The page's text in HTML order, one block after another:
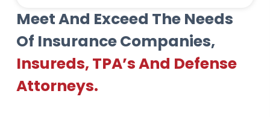
Meet And Exceed The Needs
Of Insurance Companies,
Insureds, TPA’s And Defense
Attorneys.